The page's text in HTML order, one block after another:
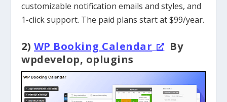
customizable notification emails and styles, and
1-click support. The paid plans start at $99/year.
2) WP Booking Calendar
By
wpdevelop, oplugins